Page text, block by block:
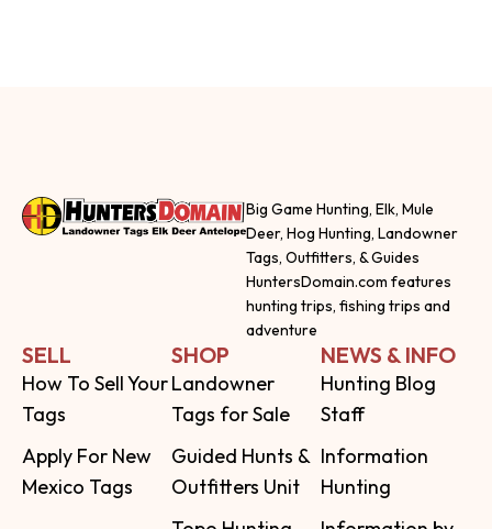
Big Game Hunting, Elk, Mule
Deer, Hog Hunting, Landowner
Tags, Outfitters, & Guides
HuntersDomain.com features
hunting trips, fishing trips and
adventure
SELL
How To Sell Your
Tags
Apply For New
Mexico Tags
SHOP
Landowner
Tags for Sale
Guided Hunts &
Outfitters Unit
NEWS & INFO
Hunting Blog
Staff
Information
Hunting